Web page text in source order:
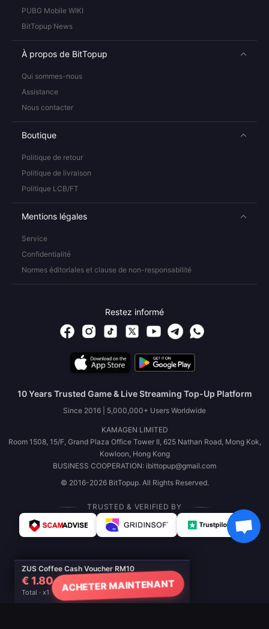
ZUS Coffee Cash Voucher RM10
€ 1.80
Total · x1 ACHETER MAINTENANT
PUBG Mobile WIKI
BitTopup News
À propos de BitTopup
Qui sommes-nous
Assistance
Nous contacter
Boutique
Politique de retour
Politique de livraison
Politique LCB/FT
Mentions légales
Service
Confidentialité
Normes éditoriales et clause de non-responsabilité
Restez informé
10 Years Trusted Game & Live Streaming Top-Up Platform
Since 2016 | 5,000,000+ Users Worldwide
KAMAGEN LIMITED
Room 1508, 15/F, Grand Plaza Office Tower II, 625 Nathan Road, Mong Kok,
Kowloon, Hong Kong
BUSINESS COOPERATION: ibittopup@gmail.com
© 2016-2026 BitTopup. All Rights Reserved.
TRUSTED & VERIFIED BY